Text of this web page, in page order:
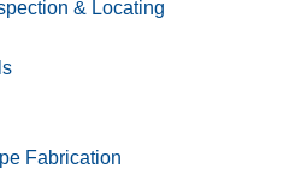
& Locating
Fabrication